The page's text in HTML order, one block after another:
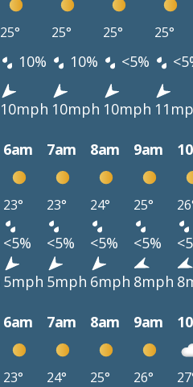
25° 25° 25° 25°
10% 10% <5%
10mph 10mph 10mph
6am 7am 8am 9am
23° 23° 24° 25°
<5% <5% <5% <5%
5mph 5mph 6mph 8mph
6am 7am 8am 9am
23° 24° 25° 26°